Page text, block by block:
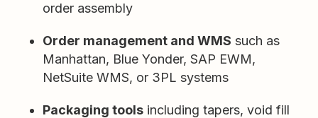
order assembly
Order management and WMS such as
Manhattan, Blue Yonder, SAP EWM,
NetSuite WMS, or 3PL systems
Packaging tools including tapers, void fill